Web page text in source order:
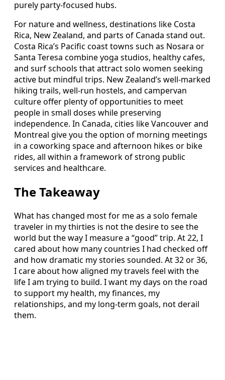
purely party-focused hubs.
For nature and wellness, destinations like Costa
Rica, New Zealand, and parts of Canada stand out.
Costa Rica’s Pacific coast towns such as Nosara or
Santa Teresa combine yoga studios, healthy cafes,
and surf schools that attract solo women seeking
active but mindful trips. New Zealand’s well-marked
hiking trails, well-run hostels, and campervan
culture offer plenty of opportunities to meet
people in small doses while preserving
independence. In Canada, cities like Vancouver and
Montreal give you the option of morning meetings
in a coworking space and afternoon hikes or bike
rides, all within a framework of strong public
services and healthcare.
The Takeaway
What has changed most for me as a solo female
traveler in my thirties is not the desire to see the
world but the way I measure a “good” trip. At 22, I
cared about how many countries I had checked off
and how dramatic my stories sounded. At 32 or 36,
I care about how aligned my travels feel with the
life I am trying to build. I want my days on the road
to support my health, my finances, my
relationships, and my long-term goals, not derail
them.